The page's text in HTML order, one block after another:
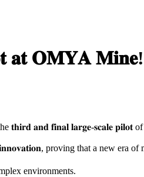
𝐚𝐭 𝐎𝐌𝐘𝐀 𝐌𝐢𝐧𝐞!
𝐚𝐧𝐝 𝐟𝐢𝐧𝐚𝐥 𝐥𝐚𝐫𝐠𝐞-𝐬𝐜𝐚𝐥𝐞 𝐩𝐢𝐥𝐨𝐭
proving that a new era
environments.